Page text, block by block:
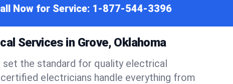
Now for Service: 1-877-544-3396
Services in Grove, Oklahoma
the standard for quality electrical
certified electricians handle everything from